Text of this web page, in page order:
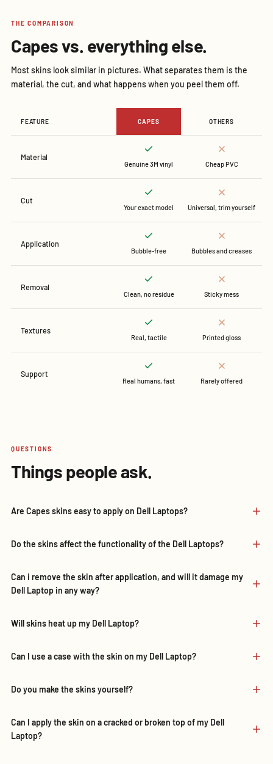
THE COMPARISON
Capes vs. everything else.
Most skins look similar in pictures. What separates them is the
material, the cut, and what happens when you peel them off.
FEATURE CAPES OTHERS
Material
Genuine 3M vinyl Cheap PVC
Cut
Your exact model Universal, trim yourself
Application
Bubble-free Bubbles and creases
Removal
Clean, no residue Sticky mess
Textures
Real, tactile Printed gloss
Support
Real humans, fast Rarely offered
QUESTIONS
Things people ask.
Are Capes skins easy to apply on Dell Laptops?
Do the skins affect the functionality of the Dell Laptops?
Can i remove the skin after application, and will it damage my
Dell Laptop in any way?
Will skins heat up my Dell Laptop?
Can I use a case with the skin on my Dell Laptop?
Do you make the skins yourself?
Can I apply the skin on a cracked or broken top of my Dell
Laptop?